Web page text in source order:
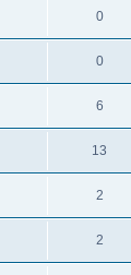
0
0
6
13
2
2